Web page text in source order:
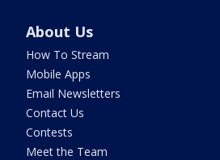
About Us
How To Stream
Mobile Apps
Email Newsletters
Contact Us
Contests
Meet the Team